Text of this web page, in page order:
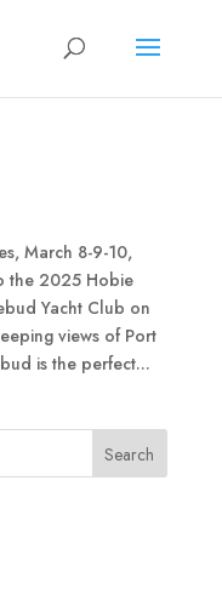
March 8-9-10,
the 2025 Hobie
Yacht Club on
views of Port
is the perfect...
Search